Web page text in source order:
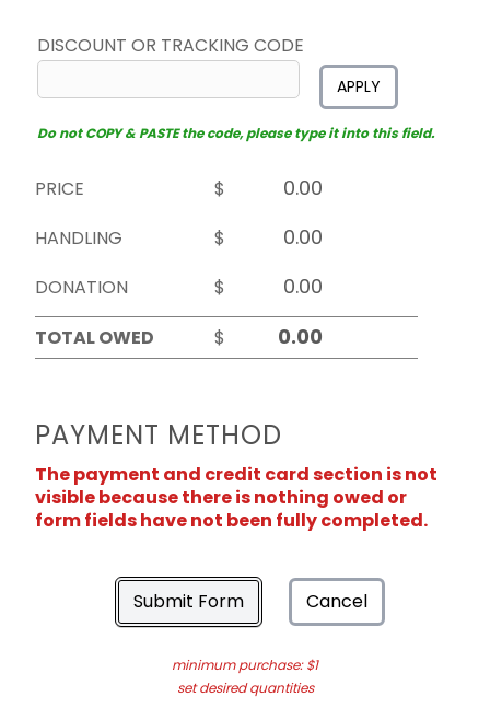
DISCOUNT OR TRACKING CODE
APPLY
Do not COPY & PASTE the code, please type it into this field.
PRICE
$
HANDLING
$
DONATION
$
TOTAL OWED
$
PAYMENT METHOD
The payment and credit card section is not
visible because there is nothing owed or
form fields have not been fully completed.
Submit Form Cancel
minimum purchase: $1
set desired quantities